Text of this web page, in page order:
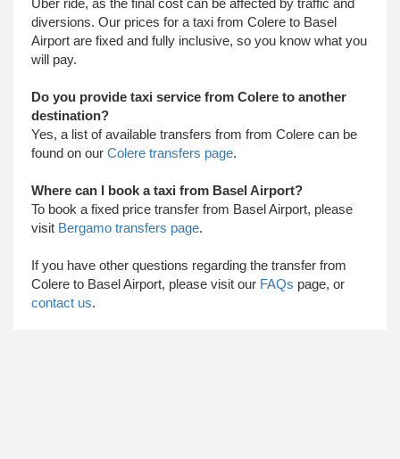
diversions. Our prices for a taxi from Colere to Basel
Airport are fixed and fully inclusive, so you know what you
will pay.
Do you provide taxi service from Colere to another
destination?
Yes, a list of available transfers from from Colere can be
found on our Colere transfers page.
Where can I book a taxi from Basel Airport?
To book a fixed price transfer from Basel Airport, please
visit Bergamo transfers page.
​ If you have other questions regarding the transfer from
Colere to Basel Airport, please visit our FAQs page, or
contact us.